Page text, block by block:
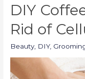
DIY
Rid of
Beauty, DIY,